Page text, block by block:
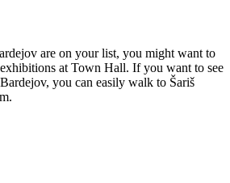
are on your list, you might want to
at Town Hall. If you want to see
you can easily walk to Šariš